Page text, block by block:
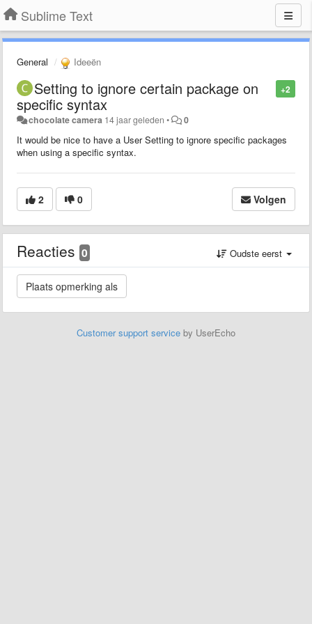
Sublime Text
General Ideeën
+2
Setting to ignore certain package on
specific syntax
chocolate camera 14 jaar geleden • 0
It would be nice to have a User Setting to ignore specific packages
when using a specific syntax.
2 0 Volgen
Reacties 0 Oudste eerst
Customer support service by UserEcho